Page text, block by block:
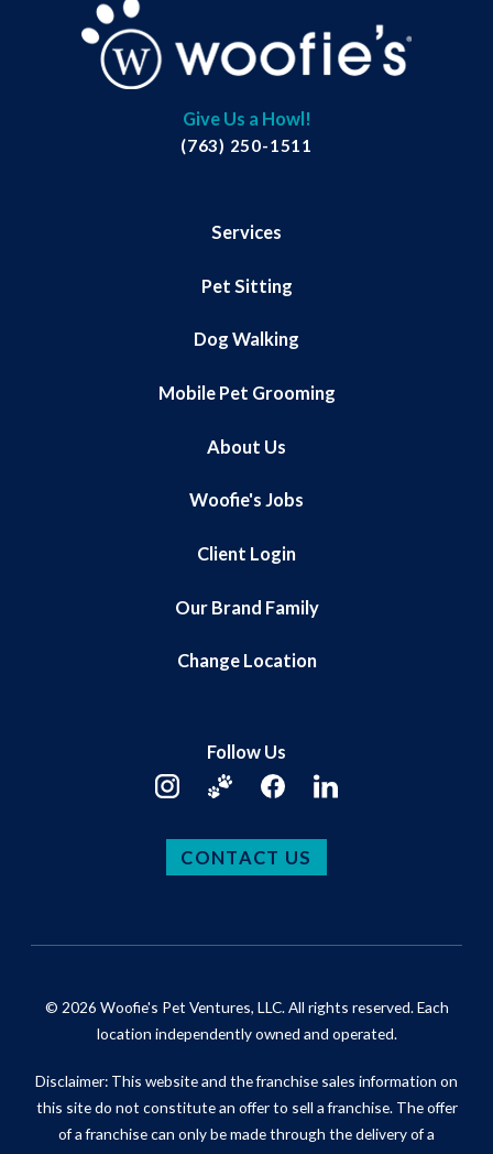
Give Us a Howl!
(763) 250-1511
Services
Pet Sitting
Dog Walking
Mobile Pet Grooming
About Us
Woofie's Jobs
Client Login
Our Brand Family
Change Location
Follow Us
CONTACT US
© 2026 Woofie's Pet Ventures, LLC. All rights reserved. Each
location independently owned and operated.
Disclaimer: This website and the franchise sales information on
this site do not constitute an offer to sell a franchise. The offer
of a franchise can only be made through the delivery of a